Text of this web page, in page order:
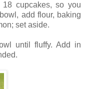
18 cupcakes, so you
add flour, baking
set aside.
until fluffy. Add in